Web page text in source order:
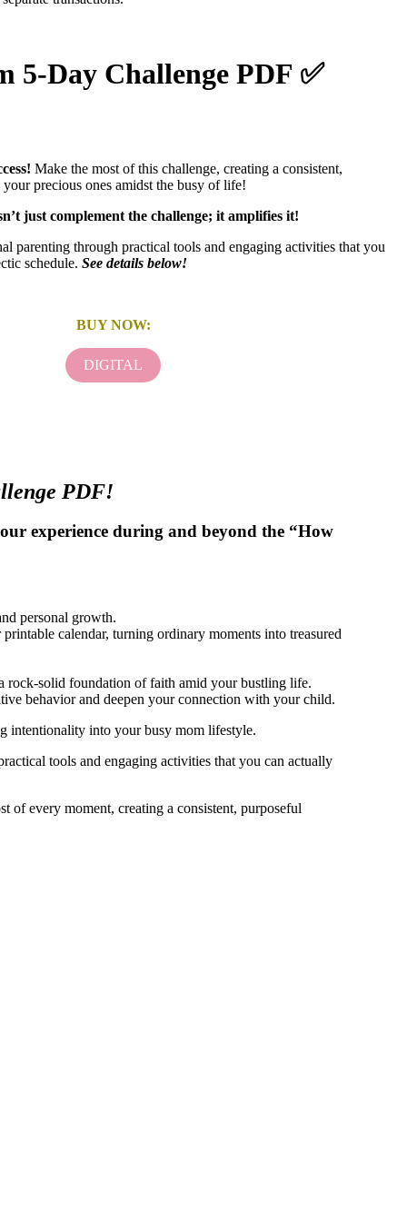
5-Day Challenge PDF ✅
Make the most of this challenge, creating a consistent,
precious ones amidst the busy of life!
just complement the challenge; it amplifies it!
parenting through practical tools and engaging activities that you
schedule.See details below!
BUY NOW:
DIGITAL
PDF!
experience during and beyond the “How
personal growth.
calendar, turning ordinary moments into treasured
rock-solid foundation of faith amid your bustling life.
behavior and deepen your connection with your child.
intentionality into your busy mom lifestyle.
tools and engaging activities that you can actually
of every moment, creating a consistent, purposeful